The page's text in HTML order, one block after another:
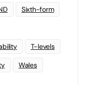
Sixth-form
T-levels
Wales